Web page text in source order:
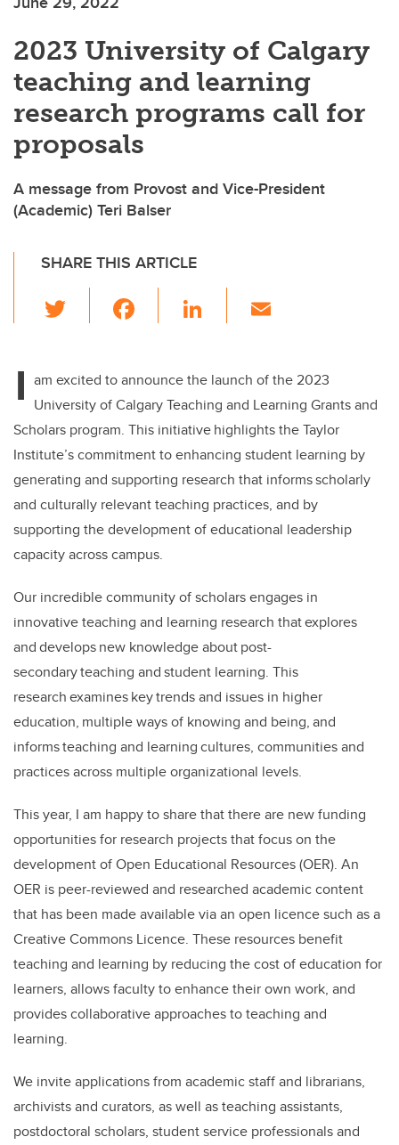
2023 University of Calgary
teaching and learning
research programs call for
proposals
A message from Provost and Vice-President
(Academic) Teri Balser
SHARE THIS ARTICLE
wi
er e
b
o
o
k
Li
e
dI
n
I am excited to announce the launch of the 2023
University of Calgary Teaching and Learning Grants and
Scholars program. This initiative highlights the Taylor
Institute’s commitment to enhancing student learning by
generating and supporting research that informs scholarly
and culturally relevant teaching practices, and by
supporting the development of educational leadership
capacity across campus.
Our incredible community of scholars engages in
innovative teaching and learning research that explores
and develops new knowledge about post-
secondary teaching and student learning. This
research examines key trends and issues in higher
education, multiple ways of knowing and being, and
informs teaching and learning cultures, communities and
practices across multiple organizational levels.
This year, I am happy to share that there are new funding
opportunities for research projects that focus on the
development of Open Educational Resources (OER). An
OER is peer-reviewed and researched academic content
that has been made available via an open licence such as a
Creative Commons Licence. These resources benefit
teaching and learning by reducing the cost of education for
learners, allows faculty to enhance their own work, and
provides collaborative approaches to teaching and
learning.
We invite applications from academic staff and librarians,
archivists and curators, as well as teaching assistants,
postdoctoral scholars, student service professionals and